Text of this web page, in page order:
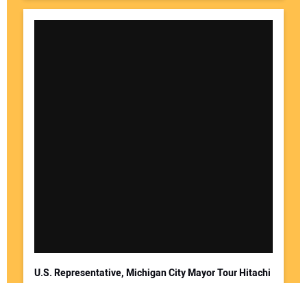
U.S. Representative, Michigan City Mayor Tour Hitachi